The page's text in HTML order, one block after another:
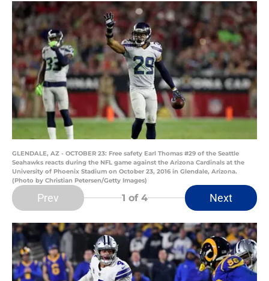
GLENDALE, AZ - OCTOBER 23: Free safety Earl Thomas #29 of the Seattle
Seahawks reacts during the NFL game against the Arizona Cardinals at the
University of Phoenix Stadium on October 23, 2016 in Glendale, Arizona.
(Photo by Christian Petersen/Getty Images)
Prev 1 of 4 Next